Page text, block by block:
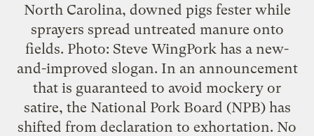
North Carolina, downed pigs fester while
sprayers spread untreated manure onto
fields. Photo: Steve WingPork has a new-
and-improved slogan. In an announcement
that is guaranteed to avoid mockery or
satire, the National Pork Board (NPB) has
shifted from declaration to exhortation. No